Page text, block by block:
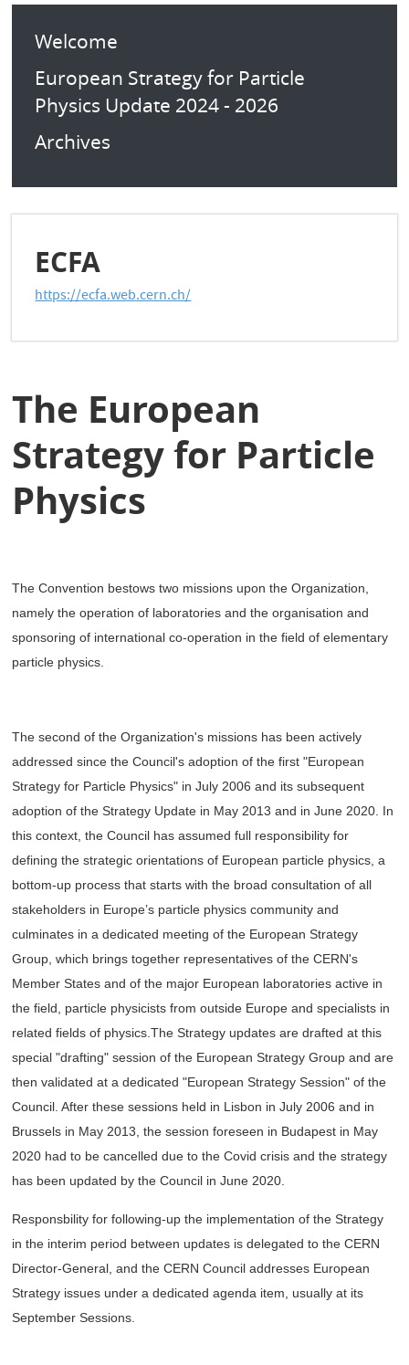
Welcome
European Strategy for Particle
Physics Update 2024 - 2026
Archives
ECFA
https://ecfa.web.cern.ch/
The European
Strategy for Particle
Physics
The Convention bestows two missions upon the Organization,
namely the operation of laboratories and the organisation and
sponsoring of international co-operation in the field of elementary
particle physics.
The second of the Organization's missions has been actively
addressed since the Council's adoption of the first "European
Strategy for Particle Physics" in July 2006 and its subsequent
adoption of the Strategy Update in May 2013 and in June 2020. In
this context, the Council has assumed full responsibility for
defining the strategic orientations of European particle physics, a
bottom-up process that starts with the broad consultation of all
stakeholders in Europe’s particle physics community and
culminates in a dedicated meeting of the European Strategy
Group, which brings together representatives of the CERN's
Member States and of the major European laboratories active in
the field, particle physicists from outside Europe and specialists in
related fields of physics.The Strategy updates are drafted at this
special "drafting" session of the European Strategy Group and are
then validated at a dedicated "European Strategy Session" of the
Council. After these sessions held in Lisbon in July 2006 and in
Brussels in May 2013, the session foreseen in Budapest in May
2020 had to be cancelled due to the Covid crisis and the strategy
has been updated by the Council in June 2020.
Responsbility for following-up the implementation of the Strategy
in the interim period between updates is delegated to the CERN
Director-General, and the CERN Council addresses European
Strategy issues under a dedicated agenda item, usually at its
September Sessions.